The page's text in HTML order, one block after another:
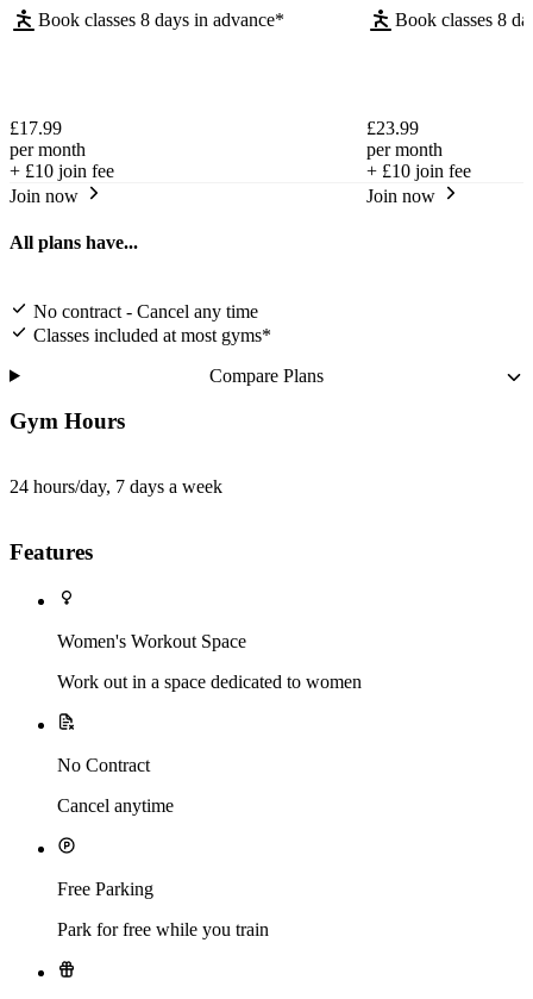
Book classes 8 days in advance*
£17.99
per month
+ £10 join fee
Join now
Book classes 8
£23.99
per month
+ £10 join fee
Join now
All plans have...
No contract - Cancel any time
Classes included at most gyms*
Compare Plans
Gym Hours
24 hours/day, 7 days a week
Features
Women's Workout Space
Work out in a space dedicated to women
No Contract
Cancel anytime
Free Parking
Park for free while you train